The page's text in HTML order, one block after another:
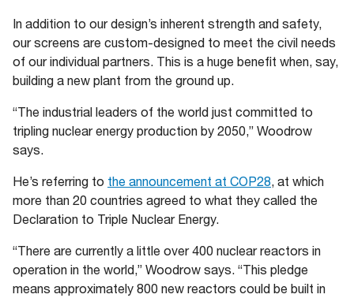
In addition to our design’s inherent strength and safety,
our screens are custom-designed to meet the civil needs
of our individual partners. This is a huge benefit when, say,
building a new plant from the ground up.
“The industrial leaders of the world just committed to
tripling nuclear energy production by 2050,” Woodrow
says.
He’s referring to the announcement at COP28 , at which
more than 20 countries agreed to what they called the
Declaration to Triple Nuclear Energy.
“There are currently a little over 400 nuclear reactors in
operation in the world,” Woodrow says. “This pledge
means approximately 800 new reactors could be built in